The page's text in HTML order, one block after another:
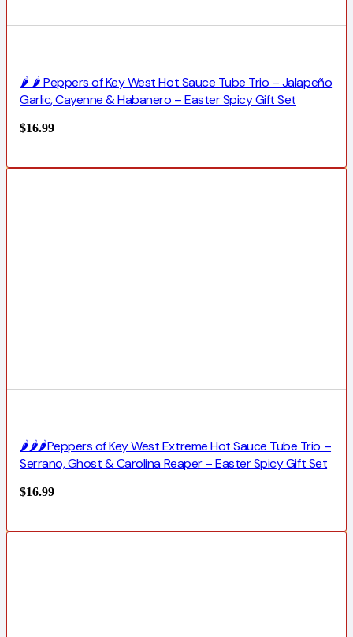
🌶️ 🌶️ Peppers of Key West Hot Sauce Tube Trio – Jalapeño
Garlic, Cayenne & Habanero – Easter Spicy Gift Set
$16.99
🌶️🌶️🌶️Peppers of Key West Extreme Hot Sauce Tube Trio –
Serrano, Ghost & Carolina Reaper – Easter Spicy Gift Set
$16.99